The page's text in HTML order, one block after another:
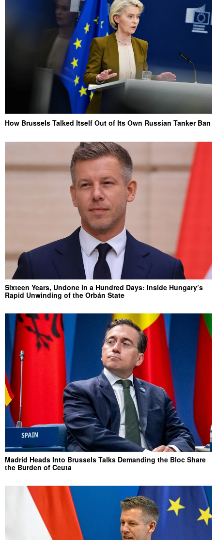
How Brussels Talked Itself Out of Its Own Russian Tanker Ban
Sixteen Years, Undone in a Hundred Days: Inside Hungary’s
Rapid Unwinding of the Orbán State
Madrid Heads Into Brussels Talks Demanding the Bloc Share
the Burden of Ceuta